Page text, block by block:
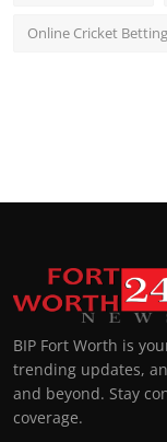
Online Cricket
BIP Fort Worth is
trending updates,
and beyond. Stay
coverage.